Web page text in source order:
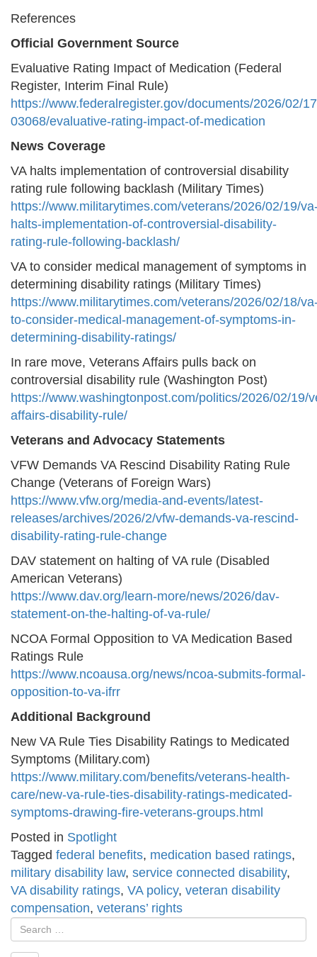
References
Official Government Source
Evaluative Rating Impact of Medication (Federal
Register, Interim Final Rule)
https://www.federalregister.gov/documents/2026/02/
03068/evaluative-rating-impact-of-medication
News Coverage
VA halts implementation of controversial disability
rating rule following backlash (Military Times)
https://www.militarytimes.com/veterans/2026/02/19/
halts-implementation-of-controversial-disability-
rating-rule-following-backlash/
VA to consider medical management of symptoms in
determining disability ratings (Military Times)
https://www.militarytimes.com/veterans/2026/02/18/
to-consider-medical-management-of-symptoms-in-
determining-disability-ratings/
In rare move, Veterans Affairs pulls back on
controversial disability rule (Washington Post)
https://www.washingtonpost.com/politics/2026/02/19/
affairs-disability-rule/
Veterans and Advocacy Statements
VFW Demands VA Rescind Disability Rating Rule
Change (Veterans of Foreign Wars)
https://www.vfw.org/media-and-events/latest-
releases/archives/2026/2/vfw-demands-va-rescind-
disability-rating-rule-change
DAV statement on halting of VA rule (Disabled
American Veterans)
https://www.dav.org/learn-more/news/2026/dav-
statement-on-the-halting-of-va-rule/
NCOA Formal Opposition to VA Medication Based
Ratings Rule
https://www.ncoausa.org/news/ncoa-submits-formal-
opposition-to-va-ifrr
Additional Background
New VA Rule Ties Disability Ratings to Medicated
Symptoms (Military.com)
https://www.military.com/benefits/veterans-health-
care/new-va-rule-ties-disability-ratings-medicated-
symptoms-drawing-fire-veterans-groups.html
Posted in Spotlight
Tagged federal benefits, medication based ratings,
military disability law, service connected disability,
VA disability ratings, VA policy, veteran disability
compensation, veterans’ rights